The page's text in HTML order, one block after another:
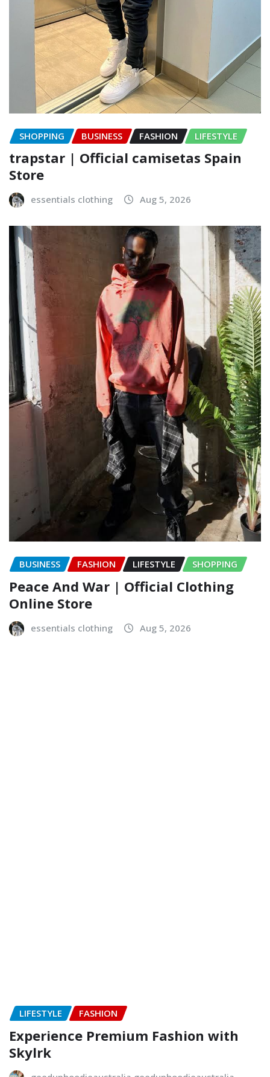
SHOPPING BUSINESS FASHION LIFESTYLE
trapstar | Official camisetas Spain
Store
essentials clothing Aug 5, 2026
BUSINESS FASHION LIFESTYLE SHOPPING
Peace And War | Official Clothing
Online Store
essentials clothing Aug 5, 2026
LIFESTYLE FASHION
Experience Premium Fashion with
Skylrk